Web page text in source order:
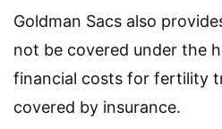
Goldman Sacs also
not be covered under the
financial costs for fertility
covered by insurance.